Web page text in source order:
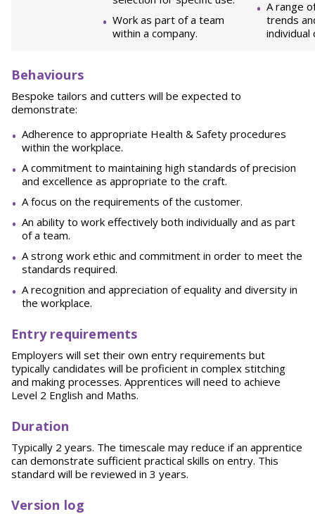
Work as part of a team
within a company.
A range
trends
individual
Behaviours
Bespoke tailors and cutters will be expected to
demonstrate:
Adherence to appropriate Health & Safety procedures
within the workplace.
A commitment to maintaining high standards of precision
and excellence as appropriate to the craft.
A focus on the requirements of the customer.
An ability to work effectively both individually and as part
of a team.
A strong work ethic and commitment in order to meet the
standards required.
A recognition and appreciation of equality and diversity in
the workplace.
Entry requirements
Employers will set their own entry requirements but
typically candidates will be proficient in complex stitching
and making processes. Apprentices will need to achieve
Level 2 English and Maths.
Duration
Typically 2 years. The timescale may reduce if an apprentice
can demonstrate sufficient practical skills on entry. This
standard will be reviewed in 3 years.
Version log